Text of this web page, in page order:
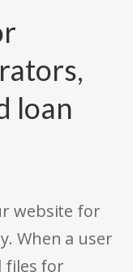
loan
website for
When a user
files for